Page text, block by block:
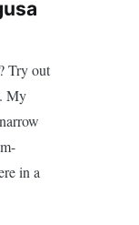
Try out
My
in a